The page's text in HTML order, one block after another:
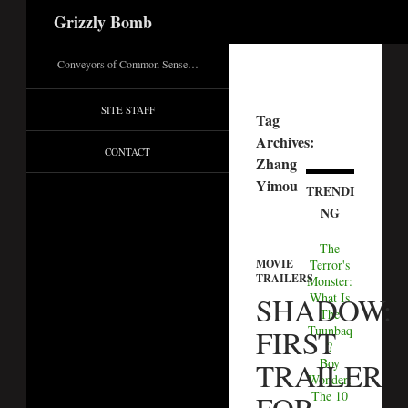
Grizzly Bomb
Tag
Archives:
Zhang
Yimou
MOVIE
TRAILERS
SHADOW:
FIRST
TRAILER
TRENDI
NG
The
Terror's
Monster:
What Is
The
Tuunbaq
?
Boy
Wonder:
The 10
Conveyors of Common Sense…
SITE STAFF
CONTACT